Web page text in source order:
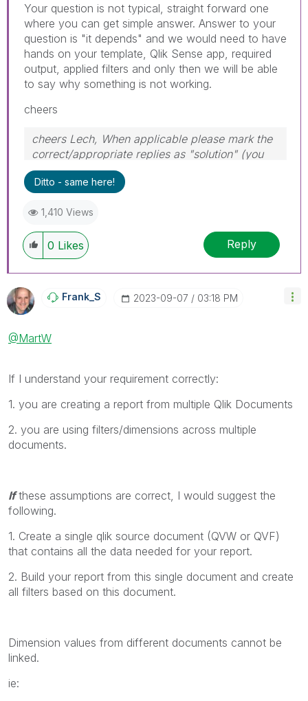
Your question is not typical, straight forward one
where you can get simple answer. Answer to your
question is "it depends" and we would need to have
hands on your template, Qlik Sense app, required
output, applied filters and only then we will be able
to say why something is not working.
cheers
cheers Lech, When applicable please mark the
correct/appropriate replies as "solution" (you
can mark up to 3 "solutions". Please LIKE
threads if the provided solution is helpful to the
Ditto - same here!
1,410 Views
0 Likes Reply
Frank_S ‎2023-09-07 03:18 PM
@MartW
If I understand your requirement correctly:
1. you are creating a report from multiple Qlik Documents
2. you are using filters/dimensions across multiple
documents.
Ifthese assumptions are correct, I would suggest the
following.
1. Create a single qlik source document (QVW or QVF)
that contains all the data needed for your report.
2. Build your report from this single document and create
all filters based on this document.
Dimension values from different documents cannot be
linked.
ie: